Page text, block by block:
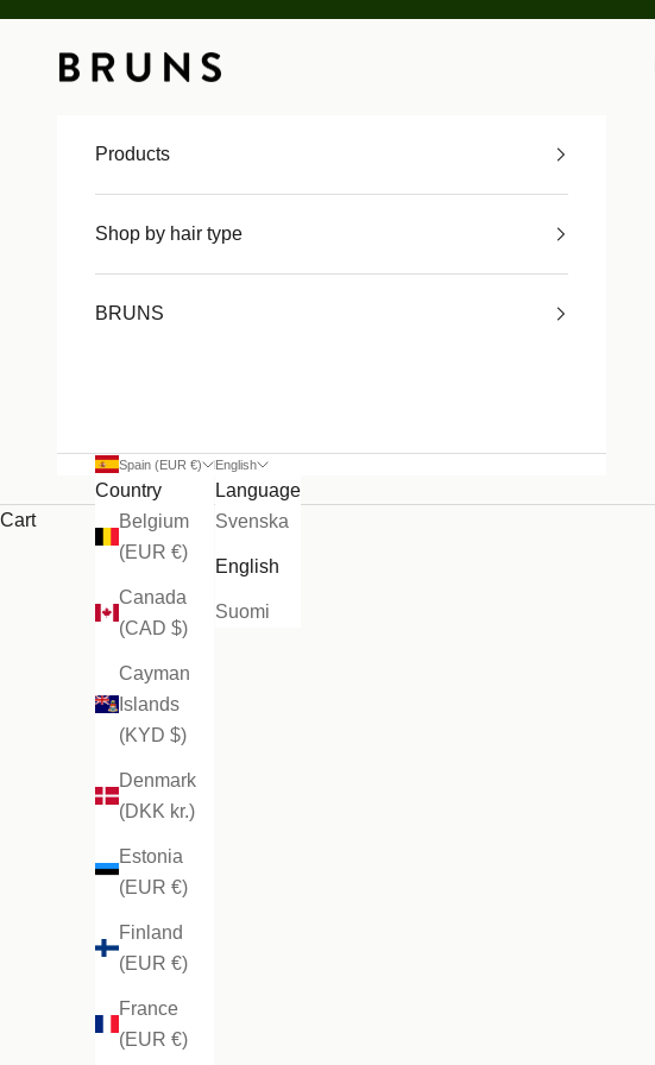
BRUNS
Products
Shop by hair type
BRUNS
Spain (EUR €)
Country
Belgium
(EUR €)
Canada
(CAD $)
Cayman
Islands
(KYD $)
Denmark
(DKK kr.)
Estonia
(EUR €)
Finland
(EUR €)
France
(EUR €)
English
Language
Svenska
English
Suomi
Cart